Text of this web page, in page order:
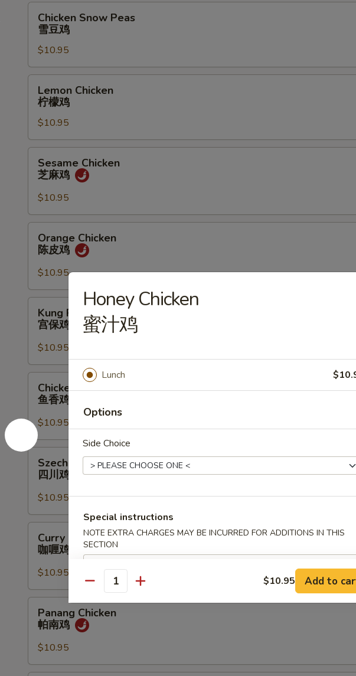
菇
Snow
Peas
豆
鸡
Chicken Snow Peas
雪豆鸡
$10.95
Chicken
鸡
Lemon Chicken
柠檬鸡
$10.95
Chicken
鸡
Sesame Chicken
芝麻鸡
$10.95
Chicken
鸡
Orange Chicken
陈皮鸡
$10.95
Pao
Chicken
保
鸡
Kung Pao Chicken
宫保鸡
$10.95
Garlic
Sauce
鱼
鸡
Chicken Garlic Sauce
鱼香鸡
$10.95
Szechuan
Chicken
鸡
Szechuan Chicken
四川鸡
$10.95
Chicken
鸡
Curry Chicken
咖喱鸡
$10.95
Chicken
鸡
Panang Chicken
帕南鸡
$10.95
Honey Chicken
蜜汁鸡
Lunch
Options
Side Choice
Special instructions
NOTE EXTRA CHARGES MAY BE INCURRED FOR ADDITIONS IN THIS
SECTION
Quantity $10.95 Add to